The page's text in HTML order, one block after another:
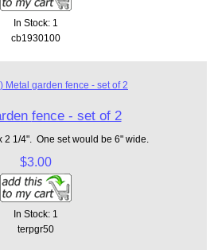
In Stock: 1
cb1930100
Metal garden fence - set of 2
2 1/4". One set would be 6" wide.
$3.00
In Stock: 1
terpgr50